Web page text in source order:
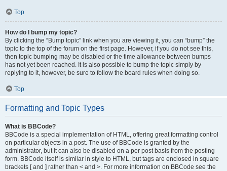
Top
How do I bump my topic?
By clicking the “Bump topic” link when you are viewing it, you can “bump” the
topic to the top of the forum on the first page. However, if you do not see this,
then topic bumping may be disabled or the time allowance between bumps
has not yet been reached. It is also possible to bump the topic simply by
replying to it, however, be sure to follow the board rules when doing so.
Top
Formatting and Topic Types
What is BBCode?
BBCode is a special implementation of HTML, offering great formatting control
on particular objects in a post. The use of BBCode is granted by the
administrator, but it can also be disabled on a per post basis from the posting
form. BBCode itself is similar in style to HTML, but tags are enclosed in square
brackets [ and ] rather than < and >. For more information on BBCode see the